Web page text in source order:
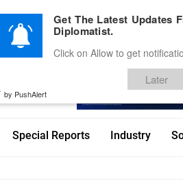
Advertise With Us Career
Special Reports Industry
Get The Latest Updates
Diplomatist.
Click on Allow to get
Later
by PushAlert